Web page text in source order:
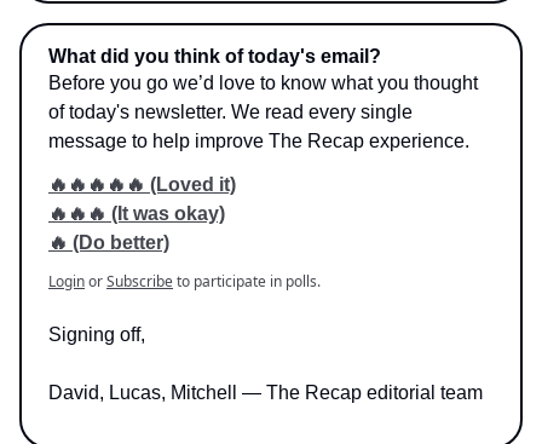
What did you think of today's email?
Before you go we’d love to know what you thought
of today's newsletter. We read every single
message to help improve The Recap experience.
🔥🔥🔥🔥🔥 (Loved it)
🔥🔥🔥 (It was okay)
🔥 (Do better)
LoginorSubscribeto participate in polls.
Signing off,
David, Lucas, Mitchell — The Recap editorial team